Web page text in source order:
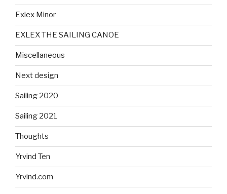
Exlex Minor
EXLEX THE SAILING CANOE
Miscellaneous
Next design
Sailing 2020
Sailing 2021
Thoughts
Yrvind Ten
Yrvind.com